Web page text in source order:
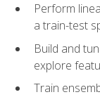
Perform
a train-test
Build and
explore
Train